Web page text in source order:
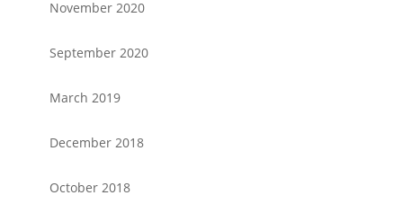
November 2020
September 2020
March 2019
December 2018
October 2018